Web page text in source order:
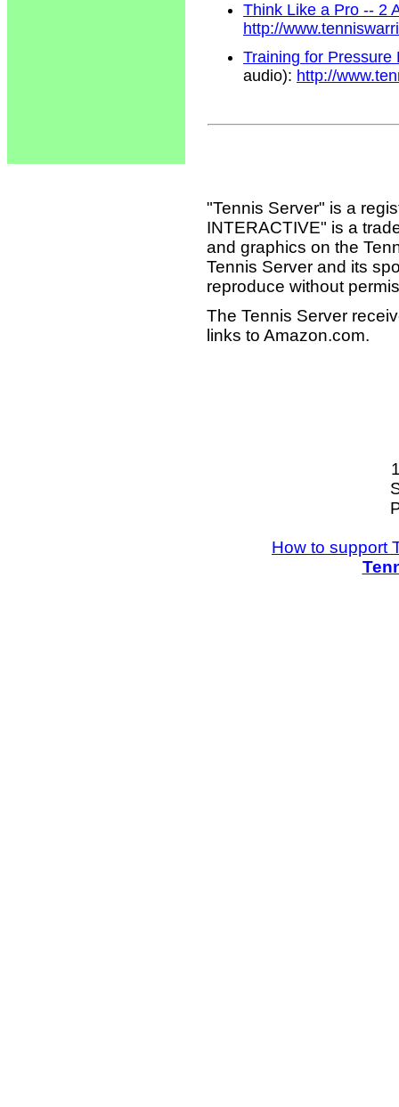
Think Like a Pro -- 2
http://
Training for Pressure
audio): http://
"Tennis Server" is a
INTERACTIVE" is a
and graphics on the
Tennis Server and its
reproduce without
The Tennis Server
links to Amazon.com.
How to support